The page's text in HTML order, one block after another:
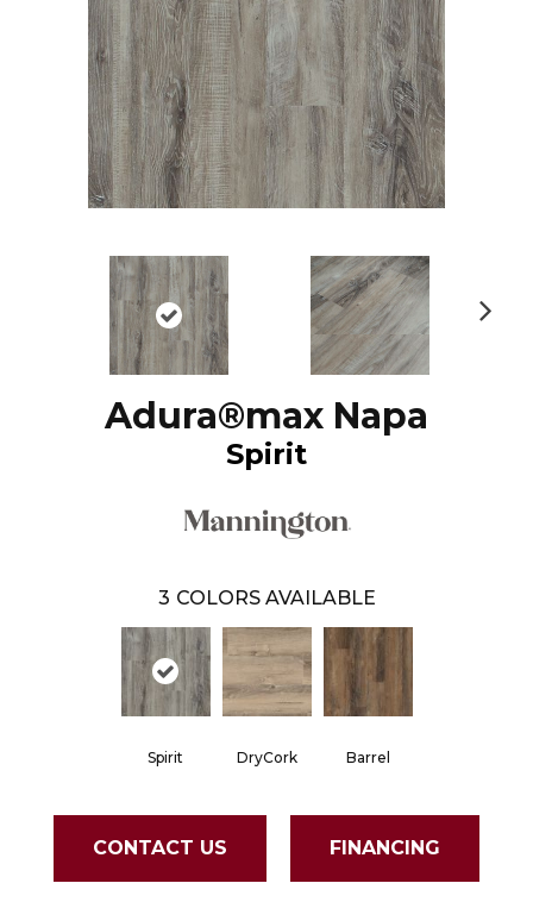
Adura®max Napa
Spirit
3 COLORS AVAILABLE
Spirit DryCork Barrel
CONTACT US FINANCING